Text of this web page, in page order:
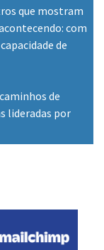
que mostram
com
de
de
lideradas por